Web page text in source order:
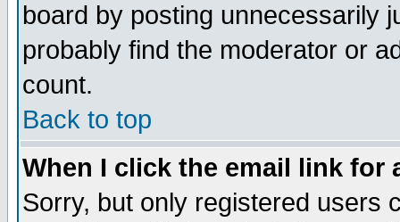
board by posting unnecessarily
probably find the moderator or
count.
Back to top
When I click the email link for
Sorry, but only registered users